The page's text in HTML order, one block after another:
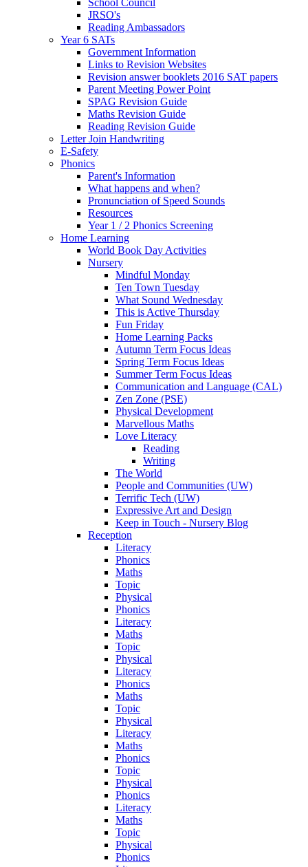
JRSO's
Reading Ambassadors
Year 6 SATs
Government Information
Links to Revision Websites
Revision answer booklets 2016 SAT papers
Parent Meeting Power Point
SPAG Revision Guide
Maths Revision Guide
Reading Revision Guide
Letter Join Handwriting
E-Safety
Phonics
Parent's Information
What happens and when?
Pronunciation of Speed Sounds
Resources
Year 1 / 2 Phonics Screening
Home Learning
World Book Day Activities
Nursery
Mindful Monday
Ten Town Tuesday
What Sound Wednesday
This is Active Thursday
Fun Friday
Home Learning Packs
Autumn Term Focus Ideas
Spring Term Focus Ideas
Summer Term Focus Ideas
Communication and Language (CAL)
Zen Zone (PSE)
Physical Development
Marvellous Maths
Love Literacy
Reading
Writing
The World
People and Communities (UW)
Terrific Tech (UW)
Expressive Art and Design
Keep in Touch - Nursery Blog
Reception
Literacy
Phonics
Maths
Topic
Physical
Phonics
Literacy
Maths
Topic
Physical
Literacy
Phonics
Maths
Topic
Physical
Literacy
Maths
Phonics
Topic
Physical
Phonics
Literacy
Maths
Topic
Physical
Phonics